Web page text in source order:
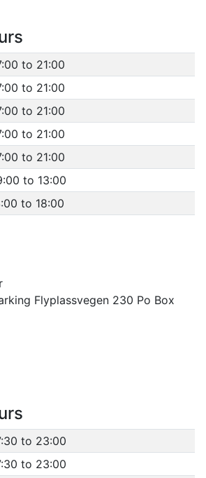
to 21:00
to 21:00
to 21:00
to 21:00
to 21:00
to 13:00
to 18:00
Flyplassvegen 230 Po Box
to 23:00
to 23:00